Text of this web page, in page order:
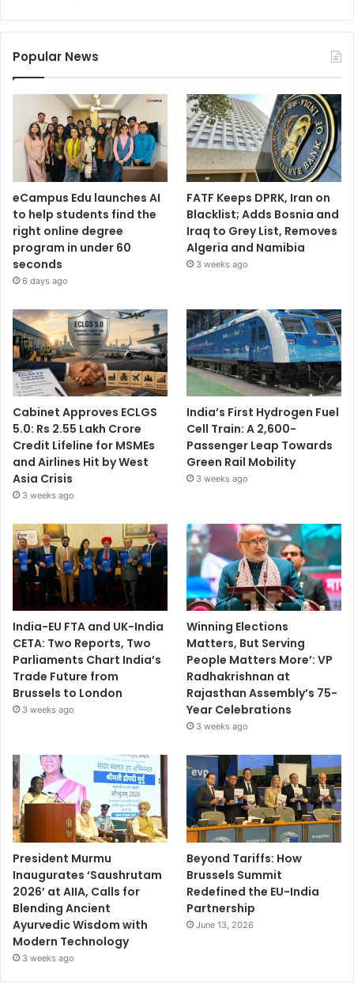
Popular News
eCampus Edu launches AI
to help students find the
right online degree
program in under 60
seconds
6 days ago
FATF Keeps DPRK, Iran on
Blacklist; Adds Bosnia and
Iraq to Grey List, Removes
Algeria and Namibia
3 weeks ago
Cabinet Approves ECLGS
5.0: Rs 2.55 Lakh Crore
Credit Lifeline for MSMEs
and Airlines Hit by West
Asia Crisis
3 weeks ago
India’s First Hydrogen Fuel
Cell Train: A 2,600-
Passenger Leap Towards
Green Rail Mobility
3 weeks ago
India-EU FTA and UK-India
CETA: Two Reports, Two
Parliaments Chart India’s
Trade Future from
Brussels to London
3 weeks ago
Winning Elections
Matters, But Serving
People Matters More’: VP
Radhakrishnan at
Rajasthan Assembly’s 75-
Year Celebrations
3 weeks ago
President Murmu
Inaugurates ‘Saushrutam
2026’ at AIIA, Calls for
Blending Ancient
Ayurvedic Wisdom with
Modern Technology
3 weeks ago
Beyond Tariffs: How
Brussels Summit
Redefined the EU-India
Partnership
June 13, 2026